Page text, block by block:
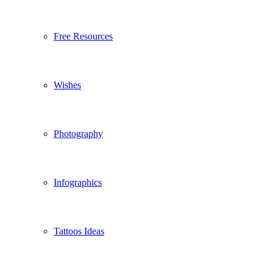
Free Resources
Wishes
Photography
Infographics
Tattoos Ideas